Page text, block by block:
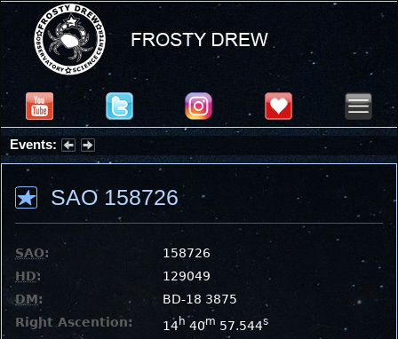
Events:
Partial Solar Eclipse 2026 : Wednesday, Aug 12, 2026
SAO 158726
SAO:
158726
HD:
129049
DM:
BD-18 3875
Right Ascention:
14h 40m 57.544s